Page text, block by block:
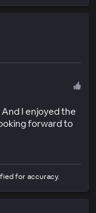
I enjoyed the
forward to
for accuracy.